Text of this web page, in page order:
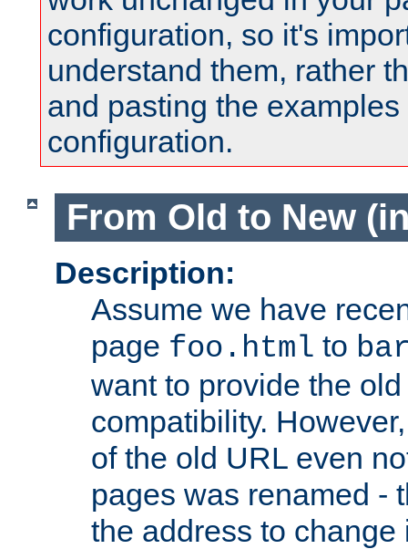
configuration, so it's
understand them, rather
and pasting the
configuration.
From Old to New
Description:
Assume we have
page foo.html to
want to provide the
compatibility.
of the old URL even
pages was renamed -
the address to change